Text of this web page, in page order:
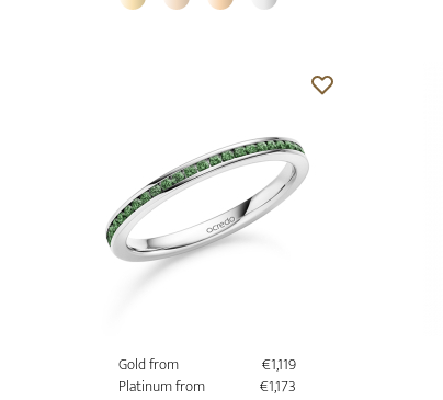
Gold from
€1,119
Platinum from
€1,173